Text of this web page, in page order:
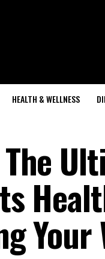
HEALTH & WELLNESS
Your